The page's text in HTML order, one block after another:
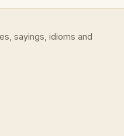
sayings, idioms and